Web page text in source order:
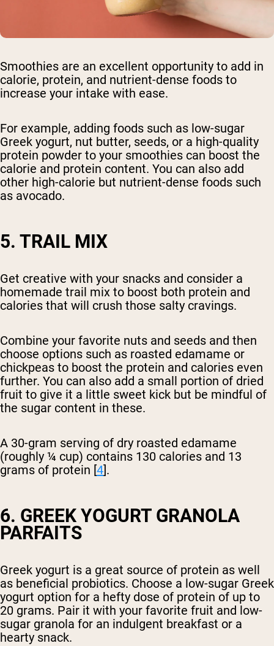
Smoothies are an excellent opportunity to add in
calorie, protein, and nutrient-dense foods to
increase your intake with ease.
For example, adding foods such as low-sugar
Greek yogurt, nut butter, seeds, or a high-quality
protein powder to your smoothies can boost the
calorie and protein content. You can also add
other high-calorie but nutrient-dense foods such
as avocado.
5. TRAIL MIX
Get creative with your snacks and consider a
homemade trail mix to boost both protein and
calories that will crush those salty cravings.
Combine your favorite nuts and seeds and then
choose options such as roasted edamame or
chickpeas to boost the protein and calories even
further. You can also add a small portion of dried
fruit to give it a little sweet kick but be mindful of
the sugar content in these.
A 30-gram serving of dry roasted edamame
(roughly ¼ cup) contains 130 calories and 13
grams of protein [4].
6. GREEK YOGURT GRANOLA
PARFAITS
Greek yogurt is a great source of protein as well
as beneficial probiotics. Choose a low-sugar Greek
yogurt option for a hefty dose of protein of up to
20 grams. Pair it with your favorite fruit and low-
sugar granola for an indulgent breakfast or a
hearty snack.